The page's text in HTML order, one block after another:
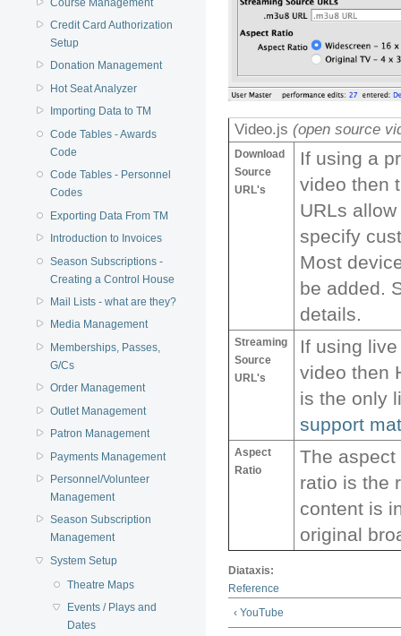
Credit Card Authorization
Setup
Donation Management
Hot Seat Analyzer
Importing Data to TM
Code Tables - Awards
Code
Code Tables - Personnel
Codes
Exporting Data From TM
Introduction to Invoices
Season Subscriptions -
Creating a Control House
Mail Lists - what are they?
Media Management
Memberships, Passes,
G/Cs
Order Management
Outlet Management
Patron Management
Payments Management
Personnel/Volunteer
Management
Season Subscription
Management
System Setup
Theatre Maps
Events / Plays and
Dates
Video.js (open source
Download
Source
URL's
If using a
video then
URLs
specify
Most
be added.
details.
Streaming
Source
URL's
If using
video then
is the only
support
Aspect
Ratio
The
ratio is the
content is
original
Diataxis:
Reference
‹ YouTube